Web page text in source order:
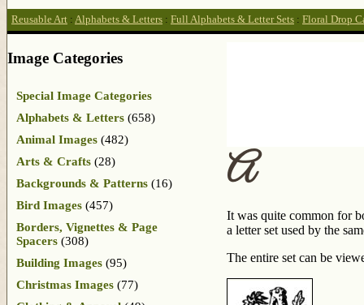
Reusable Art : Alphabets & Letters : Full Alphabets & Letter Sets : Floral Drop
A
It was quite common for
a letter set used by the
The entire set can be
Image Categories
Special Image Categories
Alphabets & Letters (658)
Animal Images (482)
Arts & Crafts (28)
Backgrounds & Patterns (16)
Bird Images (457)
Borders, Vignettes & Page
Spacers (308)
Building Images (95)
Christmas Images (77)